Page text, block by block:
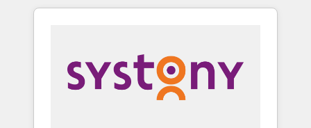
HubSpotアワード受賞・HUGリーダー ✓
AI活用に関するご相談、現状整理の壁打ちな
ど、構想段階からお気軽にお問い合わせくださ
solutions and services, have allowed the
their digital transformation journey.
HubSpot—we teach your team to own it, then
Sales, Service, Data & Content 📈 Sales &
Marketing Alignment + Revenue Team
Enablement 🤖 Breeze AI & Custom Agent